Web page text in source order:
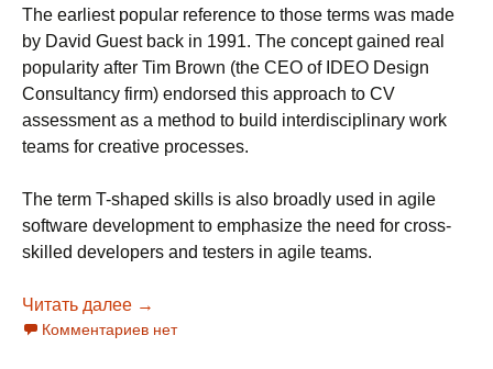
The earliest popular reference to those terms was made
by David Guest back in 1991. The concept gained real
popularity after Tim Brown (the CEO of IDEO Design
Consultancy firm) endorsed this approach to CV
assessment as a method to build interdisciplinary work
teams for creative processes.
The term T-shaped skills is also broadly used in agile
software development to emphasize the need for cross-
skilled developers and testers in agile teams.
Читать далее T-Shape Sucks, Bell-Shape Rules
→
Комментариев нет